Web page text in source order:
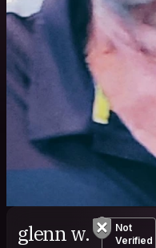
glenn w.
Not
Verified